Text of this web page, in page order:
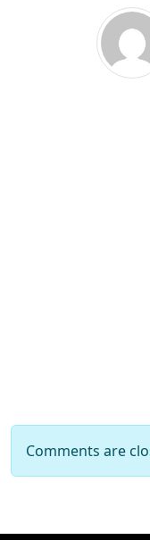
Comments are